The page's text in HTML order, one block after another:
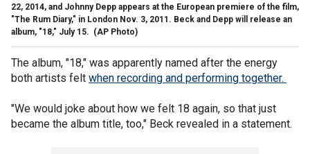
22, 2014, and Johnny Depp appears at the European premiere of the film,
"The Rum Diary," in London Nov. 3, 2011. Beck and Depp will release an
album, "18," July 15. (AP Photo)
The album, "18," was apparently named after the energy
both artists felt when recording and performing together.
"We would joke about how we felt 18 again, so that just
became the album title, too," Beck revealed in a statement.